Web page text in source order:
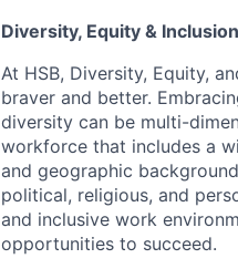
Diversity, Equity & Inclusion
At HSB, Diversity, Equity,
braver and better.
diversity can be multi-
workforce that includes a
and geographic
political, religious, and
and inclusive work
opportunities to succeed.